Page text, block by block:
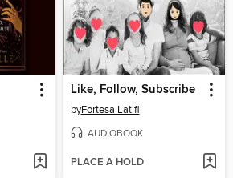
Like, Follow, Subscribe
byFortesa Latifi
AUDIOBOOK
PLACE A HOLD